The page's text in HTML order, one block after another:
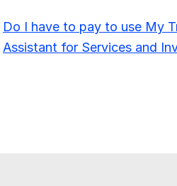
Do I have to pay to use My
Assistant for Services and